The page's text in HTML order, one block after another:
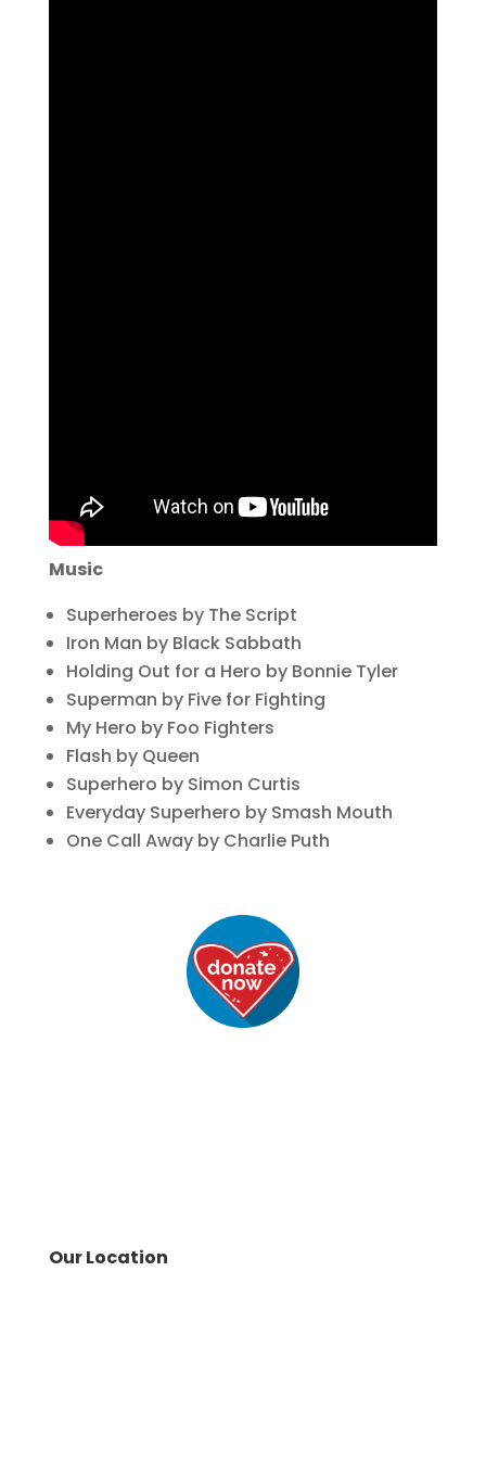
Music
Superheroes by The Script
Iron Man by Black Sabbath
Holding Out for a Hero by Bonnie Tyler
Superman by Five for Fighting
My Hero by Foo Fighters
Flash by Queen
Superhero by Simon Curtis
Everyday Superhero by Smash Mouth
One Call Away by Charlie Puth
Our Location